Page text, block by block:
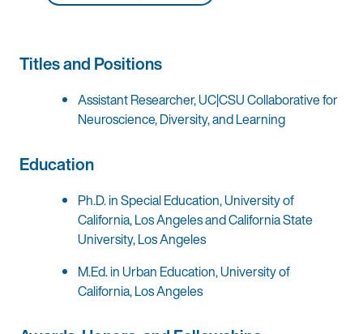
Titles and Positions
Assistant Researcher, UC|CSU Collaborative for
Neuroscience, Diversity, and Learning
Education
Ph.D. in Special Education, University of
California, Los Angeles and California State
University, Los Angeles
M.Ed. in Urban Education, University of
California, Los Angeles